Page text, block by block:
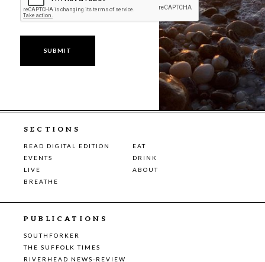
SECTIONS
READ DIGITAL EDITION
EAT
EVENTS
DRINK
LIVE
ABOUT
BREATHE
PUBLICATIONS
SOUTHFORKER
THE SUFFOLK TIMES
RIVERHEAD NEWS-REVIEW